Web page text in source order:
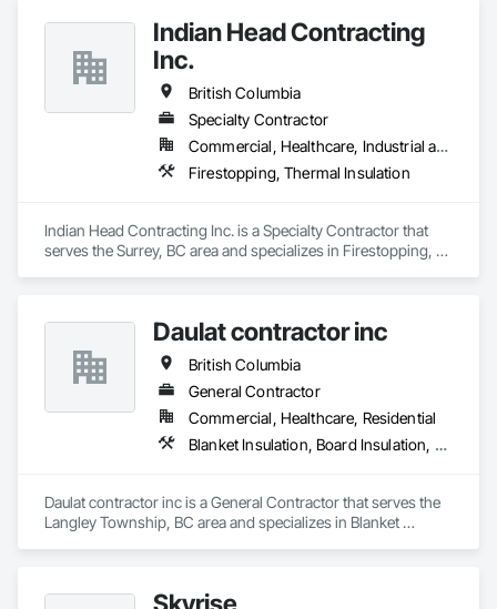
Indian Head Contracting
Inc.
British Columbia
Specialty Contractor
Commercial, Healthcare, Industrial and Energy, Infrastructure
Firestopping, Thermal Insulation
Indian Head Contracting Inc. is a Specialty Contractor that
serves the Surrey, BC area and specializes in Firestopping,
Daulat contractor inc
British Columbia
General Contractor
Commercial, Healthcare, Residential
Blanket Insulation, Board Insulation, Steel Framed Entrances and Storefronts, Structural Sealant Glazed Curtain Walls, Structural Steel Framing Erection
Daulat contractor inc is a General Contractor that serves the
Langley Township, BC area and specializes in Blanket
Skyrise